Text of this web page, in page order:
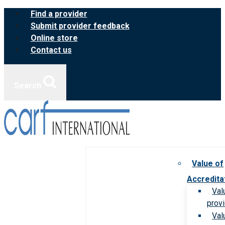
Skip
content
Find a provider
Submit provider feedback
Online store
Contact us
Value of